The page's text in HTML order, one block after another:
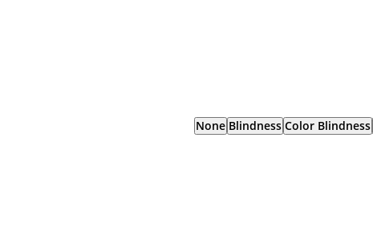
None Blindness Color Blindness